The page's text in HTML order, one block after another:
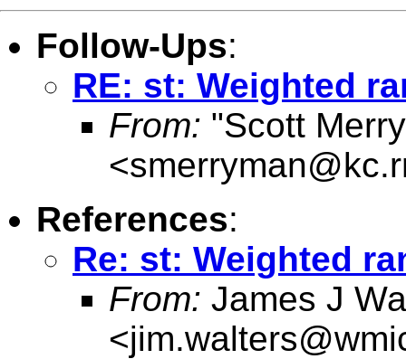
Follow-Ups:
RE: st: Weighted
From: "Scott
<
References:
Re: st: Weighted
From: James J
<